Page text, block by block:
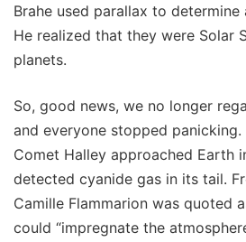
Brahe used parallax to determine
He realized that they were Solar
planets.
So, good news, we no longer
and everyone stopped panicking.
Comet Halley approached Earth
detected cyanide gas in its tail.
Camille Flammarion was quoted
could “impregnate the